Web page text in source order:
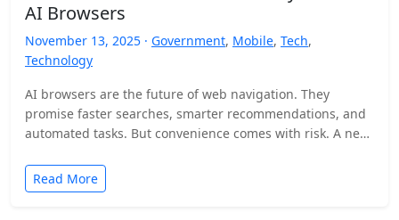
AI Browsers
November 13, 2025 · Government, Mobile, Tech,
Technology
AI browsers are the future of web navigation. They
promise faster searches, smarter recommendations, and
automated tasks. But convenience comes with risk. A new
Read More